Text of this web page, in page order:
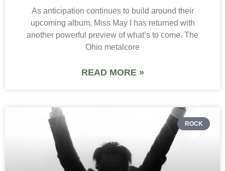
As anticipation continues to build around their
upcoming album, Miss May I has returned with
another powerful preview of what’s to come. The
Ohio metalcore
READ MORE »
ROCK